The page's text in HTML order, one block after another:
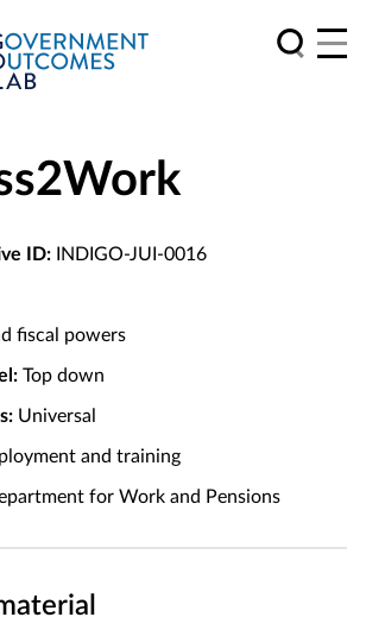
ID: INDIGO-JUI-0016
fiscal powers
Top down
Universal
and training
for Work and Pensions